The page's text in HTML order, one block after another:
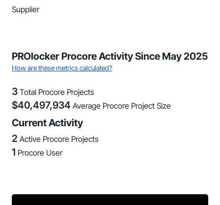
Supplier
PROlocker Procore Activity Since May 2025
How are these metrics calculated?
3 Total Procore Projects
$40,497,934 Average Procore Project Size
Current Activity
2 Active Procore Projects
1 Procore User